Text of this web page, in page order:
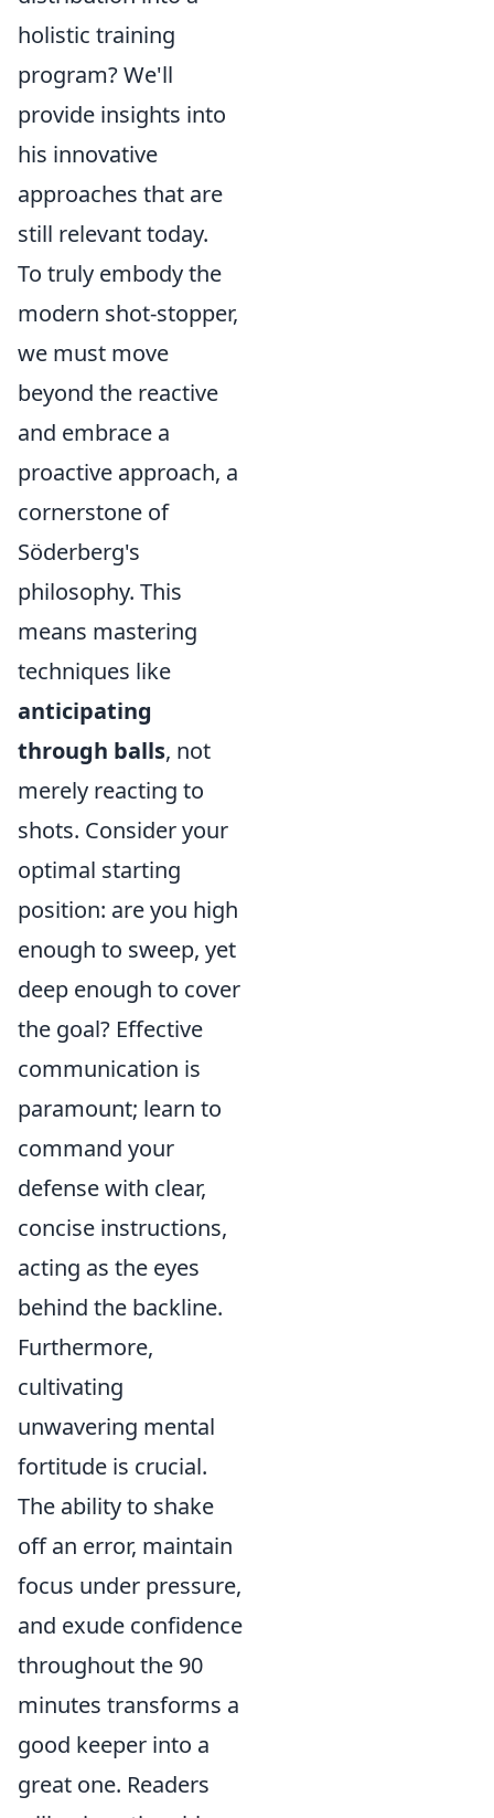
holistic training
program? We'll
provide insights into
his innovative
approaches that are
still relevant today.
To truly embody the
modern shot-stopper,
we must move
beyond the reactive
and embrace a
proactive approach, a
cornerstone of
Söderberg's
philosophy. This
means mastering
techniques like
anticipating
through balls, not
merely reacting to
shots. Consider your
optimal starting
position: are you high
enough to sweep, yet
deep enough to cover
the goal? Effective
communication is
paramount; learn to
command your
defense with clear,
concise instructions,
acting as the eyes
behind the backline.
Furthermore,
cultivating
unwavering mental
fortitude is crucial.
The ability to shake
off an error, maintain
focus under pressure,
and exude confidence
throughout the 90
minutes transforms a
good keeper into a
great one. Readers